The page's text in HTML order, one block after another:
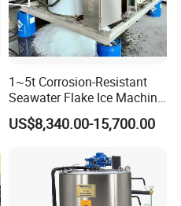
1~5t Corrosion-Resistant
Seawater Flake Ice Machine
for Ice Production on
Fishing Boats
US$8,340.00-15,700.00